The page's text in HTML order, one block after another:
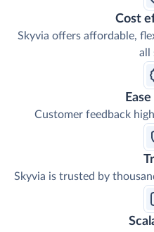
Cost
Skyvia offers affordable,
all
Customer feedback
Skyvia is trusted by